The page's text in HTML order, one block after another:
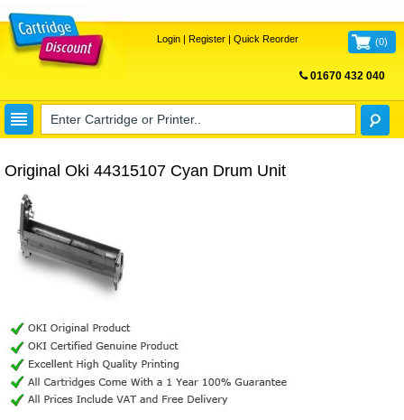
Login| Register| Quick Reorder (0)
01670 432 040
Original Oki 44315107 Cyan Drum Unit